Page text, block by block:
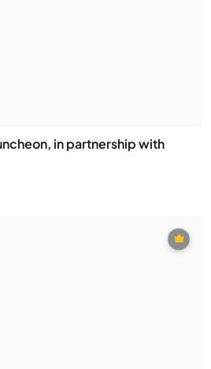
in partnership with